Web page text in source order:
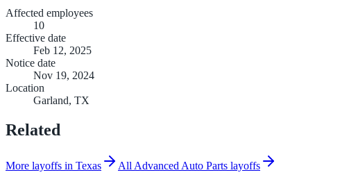
Affected employees
10
Effective date
Feb 12, 2025
Notice date
Nov 19, 2024
Location
Garland, TX
Related
More layoffs in Texas All Advanced Auto Parts layoffs